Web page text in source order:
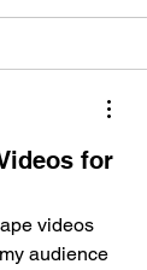
for
videos
audience